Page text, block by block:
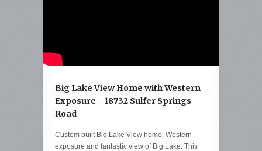
Big Lake View Home with Western
Exposure - 18732 Sulfer Springs
Road
Custom built Big Lake View home. Western
exposure and fantastic view of Big Lake. This